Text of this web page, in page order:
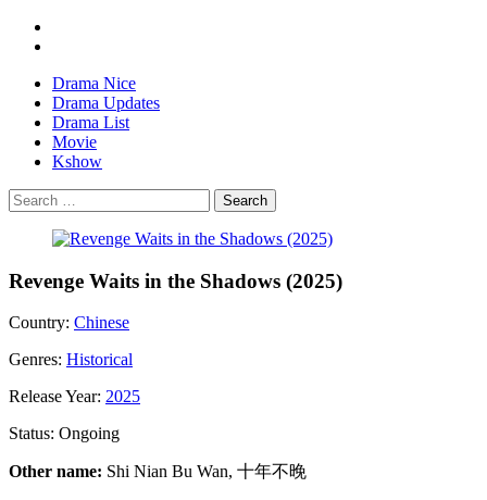
Drama Nice
Drama Updates
Drama List
Movie
Kshow
Search
Revenge Waits in the Shadows (2025)
Country: Chinese
Genres: Historical
Release Year: 2025
Status: Ongoing
Other name: Shi Nian Bu Wan, 十年不晚